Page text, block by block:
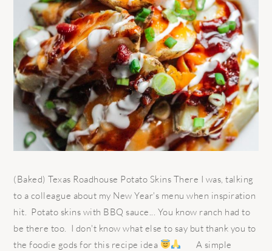
(Baked) Texas Roadhouse Potato Skins There I was, talking
to a colleague about my New Year's menu when inspiration
hit. Potato skins with BBQ sauce... You know ranch had to
be there too. I don't know what else to say but thank you to
the foodie gods for this recipe idea
A simple